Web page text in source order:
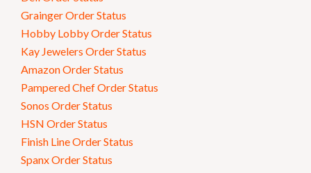
Grainger Order Status
Hobby Lobby Order Status
Kay Jewelers Order Status
Amazon Order Status
Pampered Chef Order Status
Sonos Order Status
HSN Order Status
Finish Line Order Status
Spanx Order Status